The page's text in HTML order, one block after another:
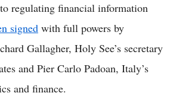
regulating financial information
signed with full powers by
Gallagher, Holy See’s secretary
and Pier Carlo Padoan, Italy’s
and finance.